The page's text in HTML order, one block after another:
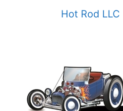
Hot Rod LLC